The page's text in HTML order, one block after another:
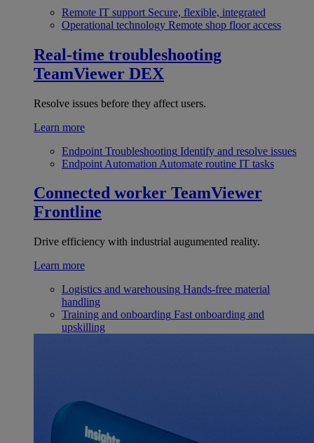
Remote IT support Secure, flexible, integrated
Operational technology Remote shop floor access
Real-time troubleshooting
TeamViewer DEX
Resolve issues before they affect users.
Learn more
Endpoint Troubleshooting Identify and resolve issues
Endpoint Automation Automate routine IT tasks
Connected worker TeamViewer
Frontline
Drive efficiency with industrial augumented reality.
Learn more
Logistics and warehousing Hands-free material
handling
Training and onboarding Fast onboarding and
upskilling